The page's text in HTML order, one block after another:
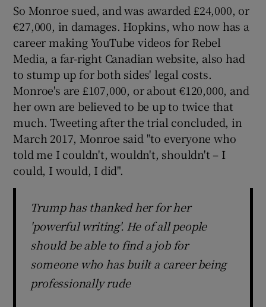
So Monroe sued, and was awarded £24,000, or
€27,000, in damages. Hopkins, who now has a
career making YouTube videos for Rebel
Media, a far-right Canadian website, also had
to stump up for both sides' legal costs.
Monroe's are £107,000, or about €120,000, and
her own are believed to be up to twice that
much. Tweeting after the trial concluded, in
March 2017, Monroe said "to everyone who
told me I couldn't, wouldn't, shouldn't – I
could, I would, I did".
Trump has thanked her for her
'powerful writing'. He of all people
should be able to find a job for
someone who has built a career being
professionally rude